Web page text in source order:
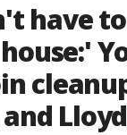
have
Lloyd